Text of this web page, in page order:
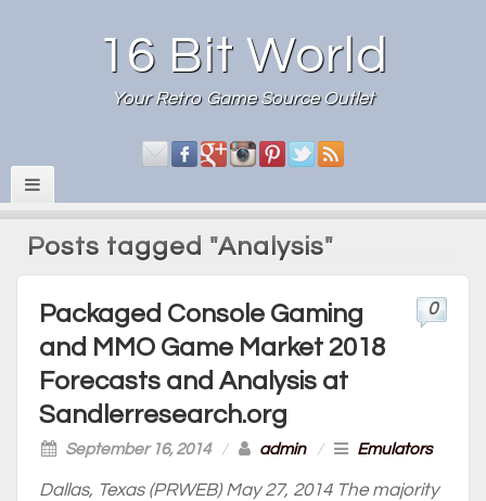
16 Bit World
Your Retro Game Source Outlet
Posts tagged "Analysis"
Packaged Console Gaming
and MMO Game Market 2018
Forecasts and Analysis at
Sandlerresearch.org
September 16, 2014 / admin / Emulators
0
Dallas, Texas (PRWEB) May 27, 2014 The majority